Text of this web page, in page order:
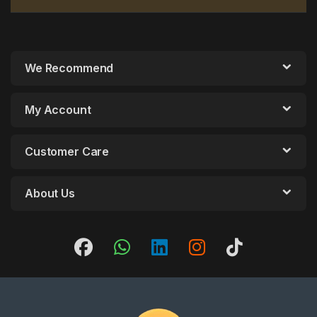
We Recommend
My Account
Customer Care
About Us